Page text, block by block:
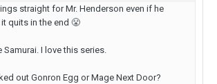
straight for Mr. Henderson even if he
quits in the end 😤
Samurai. I love this series.
out Gonron Egg or Mage Next Door?